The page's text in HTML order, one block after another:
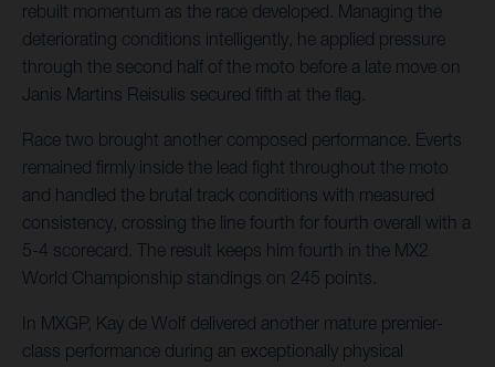
rebuilt momentum as the race developed. Managing the
deteriorating conditions intelligently, he applied pressure
through the second half of the moto before a late move on
Janis Martins Reisulis secured fifth at the flag.
Race two brought another composed performance. Everts
remained firmly inside the lead fight throughout the moto
and handled the brutal track conditions with measured
consistency, crossing the line fourth for fourth overall with a
5-4 scorecard. The result keeps him fourth in the MX2
World Championship standings on 245 points.
In MXGP, Kay de Wolf delivered another mature premier-
class performance during an exceptionally physical